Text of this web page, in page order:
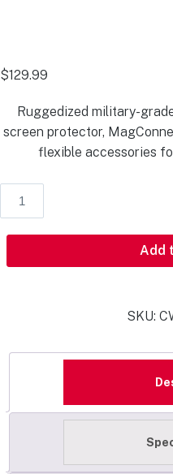
$129.99
Ruggedized military-
screen protector,
flexible accessories
Add
SKU: